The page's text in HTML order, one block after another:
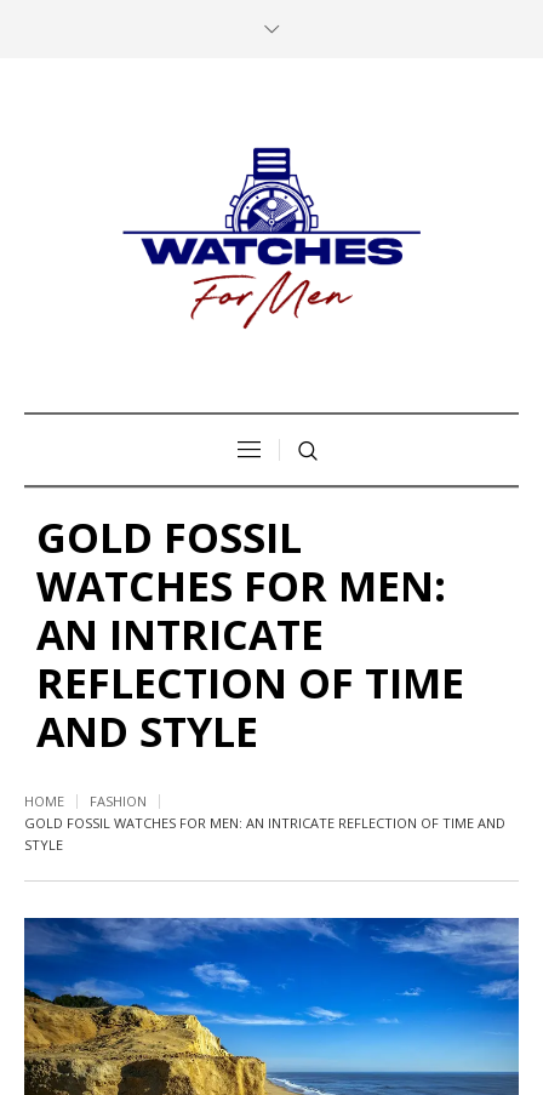
GOLD FOSSIL
WATCHES FOR MEN:
AN INTRICATE
REFLECTION OF TIME
AND STYLE
HOME
FASHION
GOLD FOSSIL WATCHES FOR MEN: AN INTRICATE REFLECTION OF TIME AND
STYLE